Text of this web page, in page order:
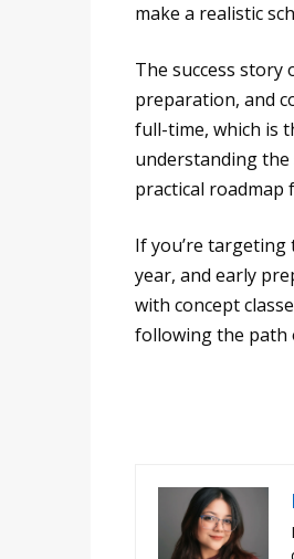
make a realistic
The success story
preparation, and
full-time, which is
understanding the
practical roadmap
If you’re targeting
year, and early
with concept
following the path